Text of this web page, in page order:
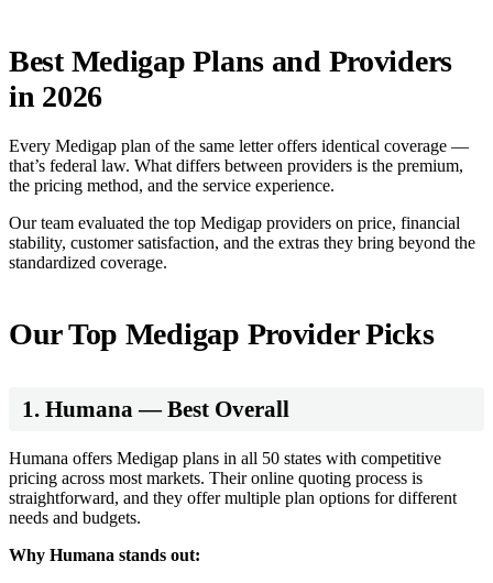
Best Medigap Plans and Providers
in 2026
Every Medigap plan of the same letter offers identical coverage —
that’s federal law. What differs between providers is the premium,
the pricing method, and the service experience.
Our team evaluated the top Medigap providers on price, financial
stability, customer satisfaction, and the extras they bring beyond the
standardized coverage.
Our Top Medigap Provider Picks
1. Humana — Best Overall
Humana offers Medigap plans in all 50 states with competitive
pricing across most markets. Their online quoting process is
straightforward, and they offer multiple plan options for different
needs and budgets.
Why Humana stands out: